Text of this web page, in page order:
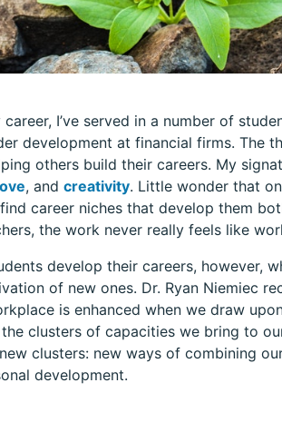
I’ve served in a number of
development at financial firms. The
others build their careers. My
, and creativity. Little wonder that
career niches that develop them
the work never really feels like
develop their careers, however,
of new ones. Dr. Ryan Niemiec
is enhanced when we draw
clusters of capacities we bring to
clusters: new ways of combining
development.